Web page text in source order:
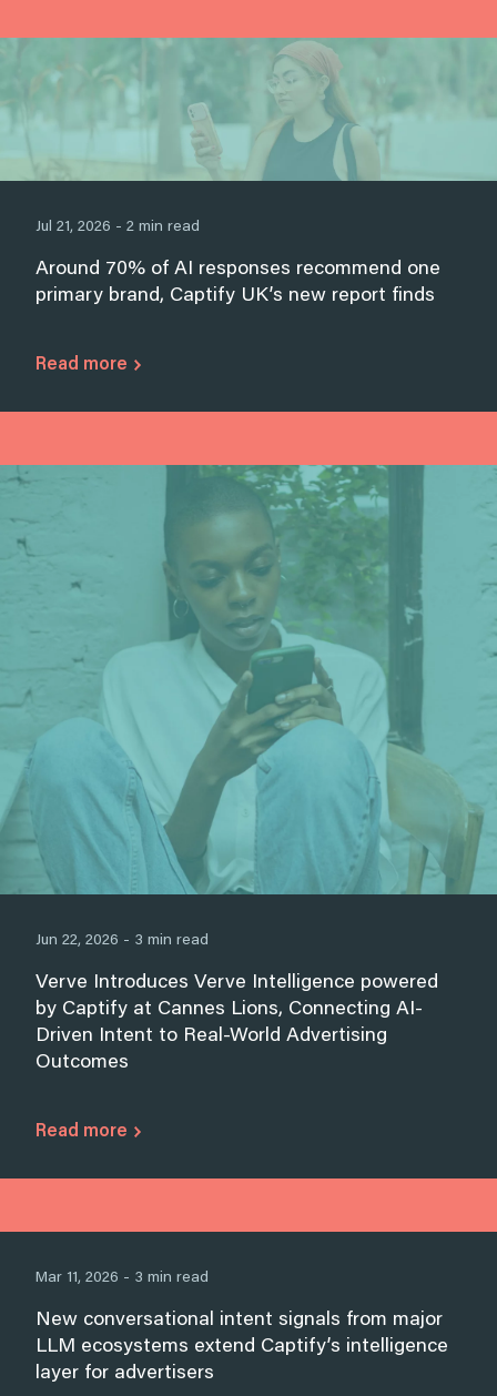
Jul 21, 2026 - 2 min read
Around 70% of AI responses recommend one
primary brand, Captify UK’s new report finds
Read more
Jun 22, 2026 - 3 min read
Verve Introduces Verve Intelligence powered
by Captify at Cannes Lions, Connecting AI-
Driven Intent to Real-World Advertising
Outcomes
Read more
Mar 11, 2026 - 3 min read
New conversational intent signals from major
LLM ecosystems extend Captify’s intelligence
layer for advertisers